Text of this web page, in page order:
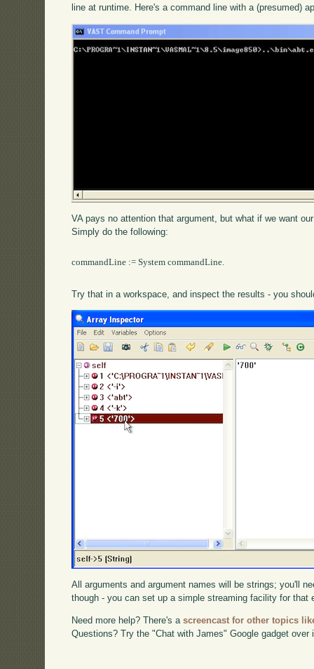
line at runtime. Here's a command line with a (presumed)
VA pays no attention that argument, but what if we want
Simply do the following:
commandLine := System commandLine.
Try that in a workspace, and inspect the results - you
All arguments and argument names will be strings; you'll
though - you can set up a simple streaming facility for that
Need more help? There's ascreencast for other topics
Questions? Try the "Chat with James" Google gadget over